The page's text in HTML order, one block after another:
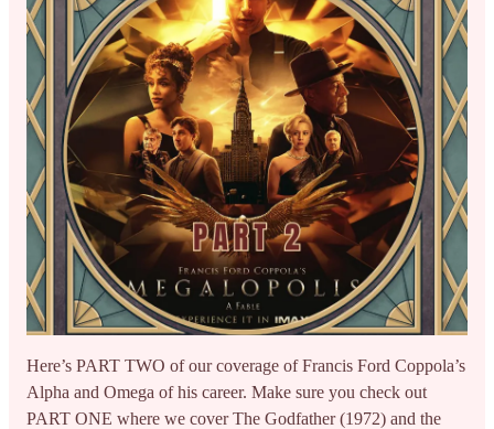
Here’s PART TWO of our coverage of Francis Ford Coppola’s
Alpha and Omega of his career. Make sure you check out
PART ONE where we cover The Godfather (1972) and the